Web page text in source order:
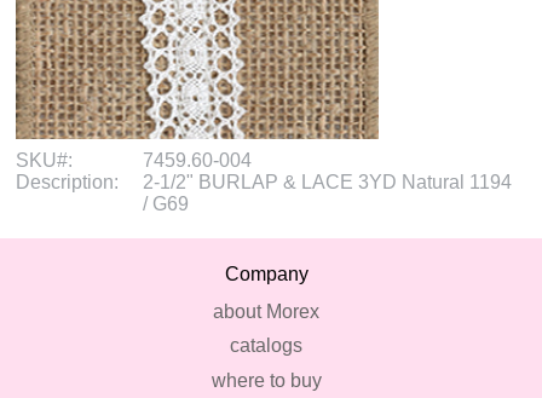
SKU#:
7459.60-004
Description:
2-1/2" BURLAP & LACE 3YD Natural 1194
/ G69
Company
about Morex
catalogs
where to buy